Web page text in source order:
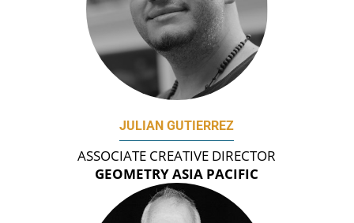
JULIAN GUTIERREZ
ASSOCIATE CREATIVE DIRECTOR
GEOMETRY ASIA PACIFIC